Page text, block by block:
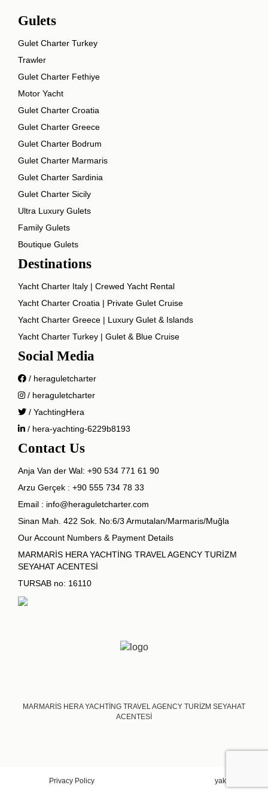
Gulets
Gulet Charter Turkey
Trawler
Gulet Charter Fethiye
Motor Yacht
Gulet Charter Croatia
Gulet Charter Greece
Gulet Charter Bodrum
Gulet Charter Marmaris
Gulet Charter Sardinia
Gulet Charter Sicily
Ultra Luxury Gulets
Family Gulets
Boutique Gulets
Destinations
Yacht Charter Italy | Crewed Yacht Rental
Yacht Charter Croatia | Private Gulet Cruise
Yacht Charter Greece | Luxury Gulet & Islands
Yacht Charter Turkey | Gulet & Blue Cruise
Social Media
/ heraguletcharter
/ heraguletcharter
/ YachtingHera
/ hera-yachting-6229b8193
Contact Us
Anja Van der Wal: +90 534 771 61 90
Arzu Gerçek : +90 555 734 78 33
Email : info@heraguletcharter.com
Sinan Mah. 422 Sok. No:6/3 Armutalan/Marmaris/Muğla
Our Account Numbers & Payment Details
MARMARİS HERA YACHTİNG TRAVEL AGENCY TURİZM
SEYAHAT ACENTESİ
TURSAB no: 16110
MARMARİS HERA YACHTİNG TRAVEL AGENCY TURİZM SEYAHAT
ACENTESİ
Privacy Policy yakadigital